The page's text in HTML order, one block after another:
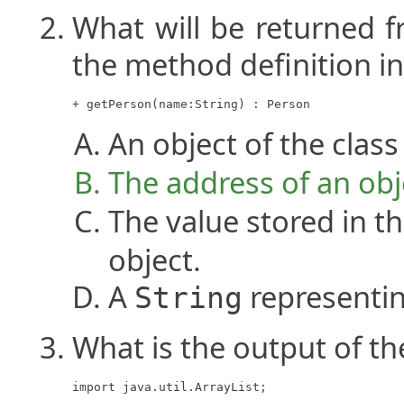
What will be returned
the method definition
+ getPerson(name:String) : Person
An object of the
The address of an
The value stored in
object.
A String
What is the output of
import java.util.ArrayList;